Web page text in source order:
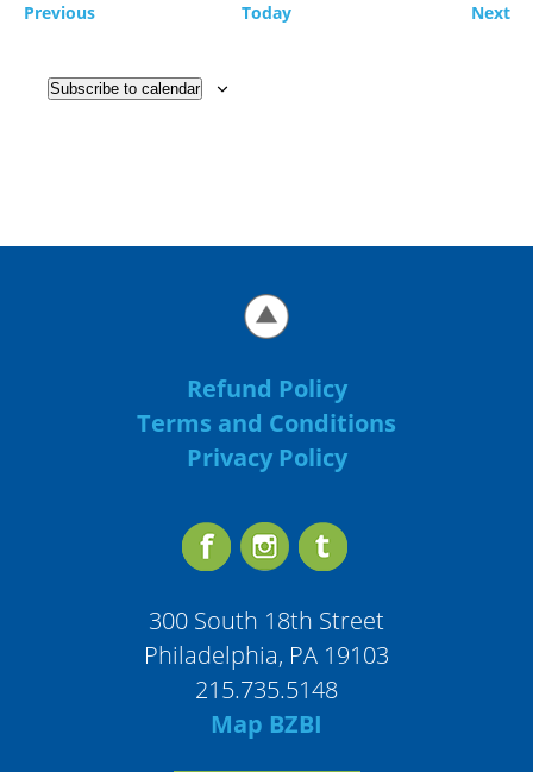
PreviousEvents Today Next
Subscribe to calendar
Refund Policy
Terms and Conditions
Privacy Policy
300 South 18th Street
Philadelphia, PA 19103
215.735.5148
Map BZBI